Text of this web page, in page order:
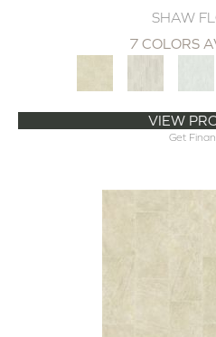
SHAW
7 COLORS
VIEW
Get